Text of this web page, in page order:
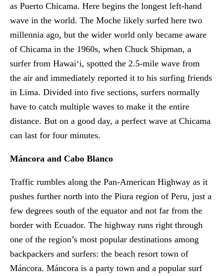
as Puerto Chicama. Here begins the longest left-hand
wave in the world. The Moche likely surfed here two
millennia ago, but the wider world only became aware
of Chicama in the 1960s, when Chuck Shipman, a
surfer from Hawai‘i, spotted the 2.5-mile wave from
the air and immediately reported it to his surfing friends
in Lima. Divided into five sections, surfers normally
have to catch multiple waves to make it the entire
distance. But on a good day, a perfect wave at Chicama
can last for four minutes.
Máncora and Cabo Blanco
Traffic rumbles along the Pan-American Highway as it
pushes further north into the Piura region of Peru, just a
few degrees south of the equator and not far from the
border with Ecuador. The highway runs right through
one of the region’s most popular destinations among
backpackers and surfers: the beach resort town of
Máncora. Máncora is a party town and a popular surf